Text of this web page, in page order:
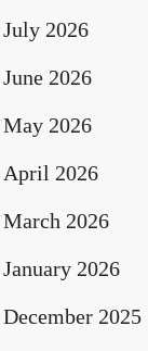
July 2026
June 2026
May 2026
April 2026
March 2026
January 2026
December 2025